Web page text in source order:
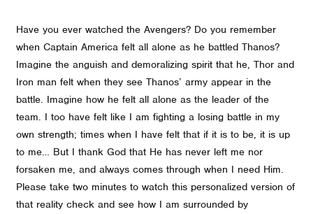
Have you ever watched the Avengers? Do you remember
when Captain America felt all alone as he battled Thanos?
Imagine the anguish and demoralizing spirit that he, Thor and
Iron man felt when they see Thanos’ army appear in the
battle. Imagine how he felt all alone as the leader of the
team. I too have felt like I am fighting a losing battle in my
own strength; times when I have felt that if it is to be, it is up
to me… But I thank God that He has never left me nor
forsaken me, and always comes through when I need Him.
Please take two minutes to watch this personalized version of
that reality check and see how I am surrounded by